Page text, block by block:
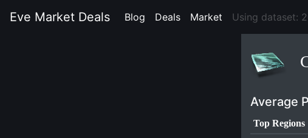
Eve Market Deals Blog (current)
Deals (current)
Market (current)
Using dataset:
Average
Top Regions